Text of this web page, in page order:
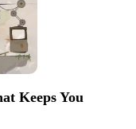
Keeps You